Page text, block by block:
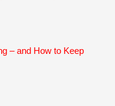
– and How to Keep